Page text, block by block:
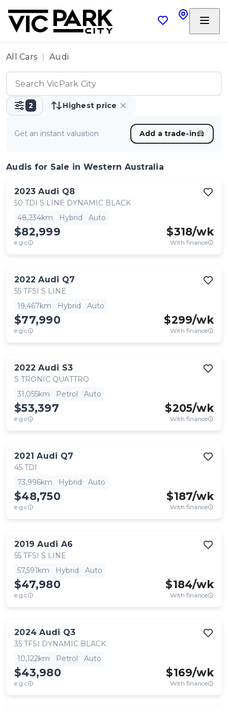
All Cars Audi
2 Highest price
Get an instant valuation Add a trade-in
Audis for Sale in Western Australia
2023 Audi Q8
50 TDI S LINE DYNAMIC BLACK
48,234km
Hybrid Auto
$82,999
e.g.c
$318/wk
With finance
2022 Audi Q7
55 TFSI S LINE
19,467km
Hybrid Auto
$77,990
e.g.c
$299/wk
With finance
2022 Audi S3
S TRONIC QUATTRO
31,055km
Petrol Auto
$53,397
e.g.c
$205/wk
With finance
2021 Audi Q7
45 TDI
73,996km
Hybrid Auto
$48,750
e.g.c
$187/wk
With finance
2019 Audi A6
55 TFSI S LINE
57,591km
Hybrid Auto
$47,980
e.g.c
$184/wk
With finance
2024 Audi Q3
35 TFSI DYNAMIC BLACK
10,122km
Petrol Auto
$43,980
e.g.c
$169/wk
With finance